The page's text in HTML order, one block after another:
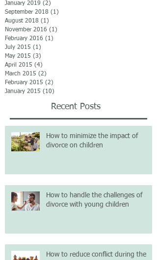
January 2019 (2)
September 2018 (1)
August 2018 (1)
November 2016 (1)
February 2016 (1)
July 2015 (1)
May 2015 (3)
April 2015 (4)
March 2015 (2)
February 2015 (2)
January 2015 (10)
Recent Posts
How to minimize the impact of
divorce on children
How to handle the challenges of
divorce with young children
How to reduce conflict during the